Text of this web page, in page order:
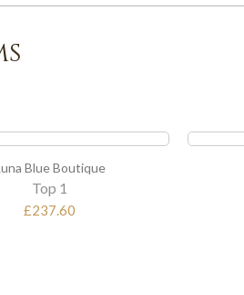
Blue Boutique
Top 2
£194.40